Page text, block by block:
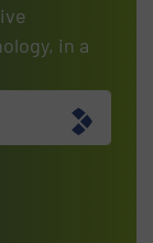
in a